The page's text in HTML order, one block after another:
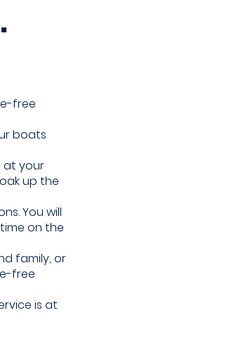
free
boats
at your
up the
You will
on the
family, or
free
is at